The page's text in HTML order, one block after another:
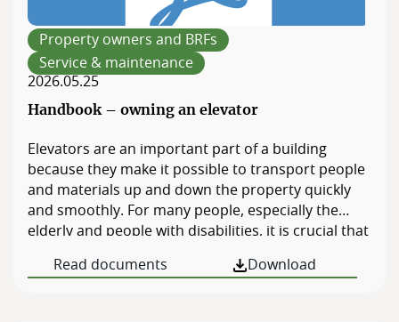
Board of Directors
Property owners and BRFs
Service & maintenance
2026.05.25
Handbook – owning an elevator
Elevators are an important part of a building
because they make it possible to transport people
and materials up and down the property quickly
and smoothly. For many people, especially the
elderly and people with disabilities, it is crucial that
the property. The elevator also facilitates […]
Read documents Download